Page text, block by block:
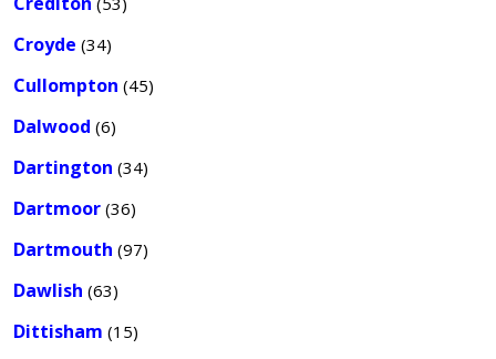
Croyde (34)
Cullompton (45)
Dalwood (6)
Dartington (34)
Dartmoor (36)
Dartmouth (97)
Dawlish (63)
Dittisham (15)